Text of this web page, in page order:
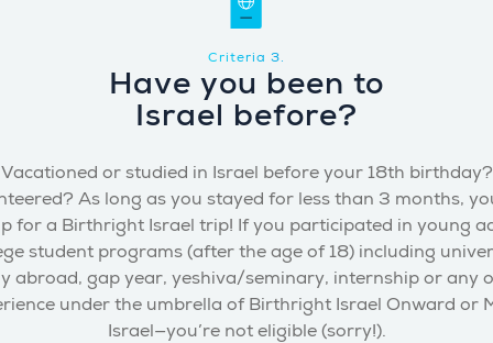
Criteria 3.
Have you been to
Israel before?
Vacationed or studied in Israel before your 18th birthday?
As long as you stayed for less than 3 months,
for a Birthright Israel trip! If you participated in young
student programs (after the age of 18) including
abroad, gap year, yeshiva/seminary, internship or any
under the umbrella of Birthright Israel Onward or
Israel—you’re not eligible (sorry!).